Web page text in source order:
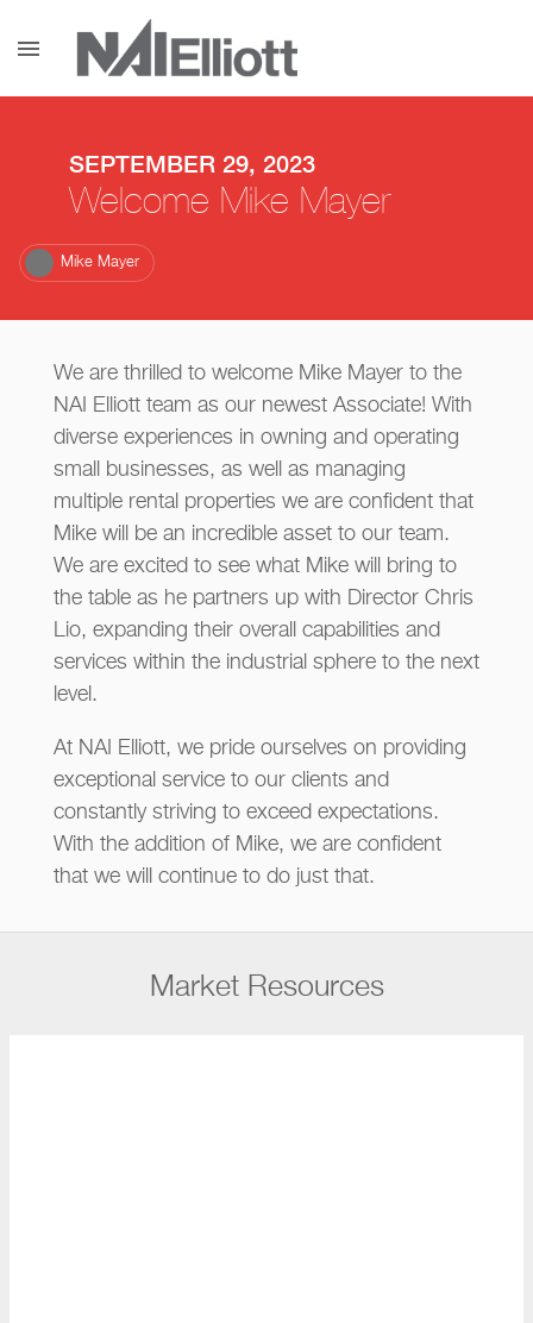
menu
SEPTEMBER 29, 2023
Welcome Mike Mayer
Mike Mayer
We are thrilled to welcome Mike Mayer to the
NAI Elliott team as our newest Associate! With
diverse experiences in owning and operating
small businesses, as well as managing
multiple rental properties we are confident that
Mike will be an incredible asset to our team.
We are excited to see what Mike will bring to
the table as he partners up with Director Chris
Lio, expanding their overall capabilities and
services within the industrial sphere to the next
level.
At NAI Elliott, we pride ourselves on providing
exceptional service to our clients and
constantly striving to exceed expectations.
With the addition of Mike, we are confident
that we will continue to do just that.
Market Resources